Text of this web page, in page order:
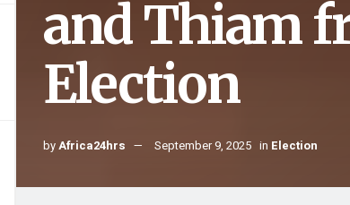
and Thiam
Election
byAfrica24hrs September 9, 2025 in Election